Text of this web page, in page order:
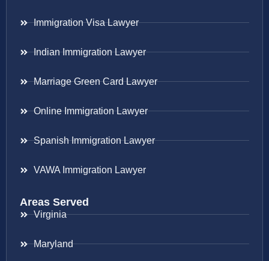
Immigration Visa Lawyer
Indian Immigration Lawyer
Marriage Green Card Lawyer
Online Immigration Lawyer
Spanish Immigration Lawyer
VAWA Immigration Lawyer
Areas Served
Virginia
Maryland